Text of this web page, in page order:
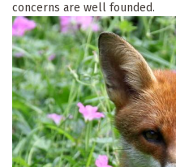
concerns are well founded.